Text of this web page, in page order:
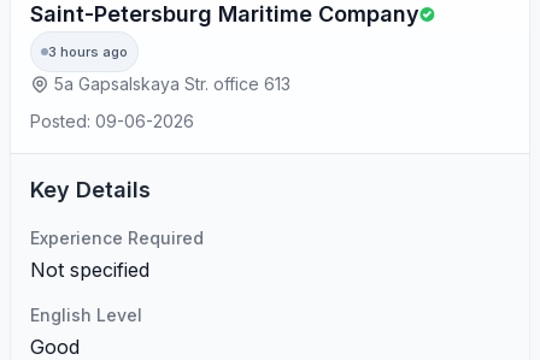
Saint-Petersburg Maritime Company
3 hours ago
5a Gapsalskaya Str. office 613
Posted: 09-06-2026
Key Details
Experience Required
Not specified
English Level
Good